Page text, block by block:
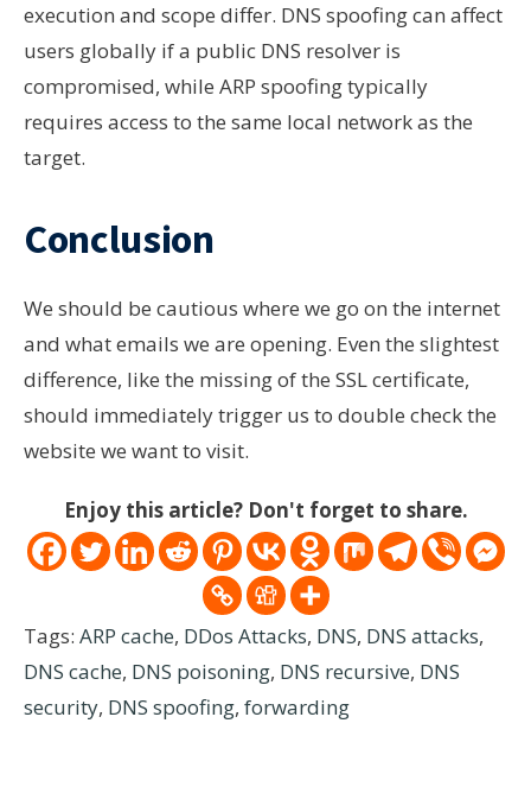
execution and scope differ. DNS spoofing can affect
users globally if a public DNS resolver is
compromised, while ARP spoofing typically
requires access to the same local network as the
target.
Conclusion
We should be cautious where we go on the internet
and what emails we are opening. Even the slightest
difference, like the missing of the SSL certificate,
should immediately trigger us to double check the
website we want to visit.
Enjoy this article? Don't forget to share.
Tags: ARP cache, DDos Attacks, DNS, DNS attacks,
DNS cache, DNS poisoning, DNS recursive, DNS
security, DNS spoofing, forwarding